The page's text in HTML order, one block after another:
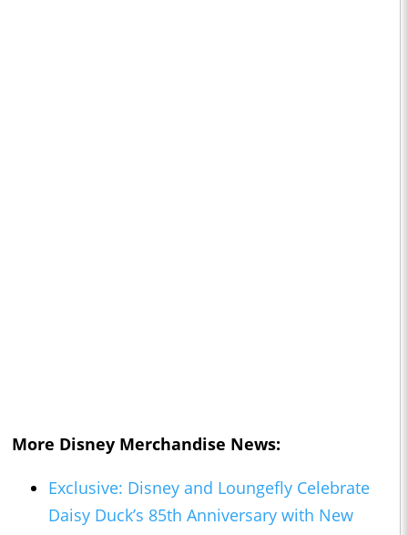
More Disney Merchandise News:
Exclusive: Disney and Loungefly Celebrate
Daisy Duck’s 85th Anniversary with New